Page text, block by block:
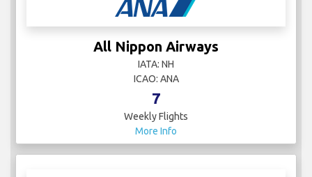
All Nippon Airways
IATA: NH
ICAO: ANA
7
Weekly Flights
More Info